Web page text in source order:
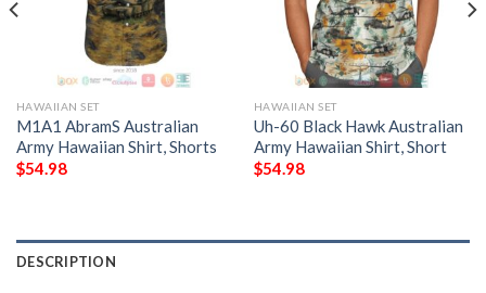
HAWAIIAN SET
M1A1 AbramS Australian
Army Hawaiian Shirt, Shorts
$54.98
HAWAIIAN SET
Uh-60 Black Hawk Australian
Army Hawaiian Shirt, Short
$54.98
DESCRIPTION